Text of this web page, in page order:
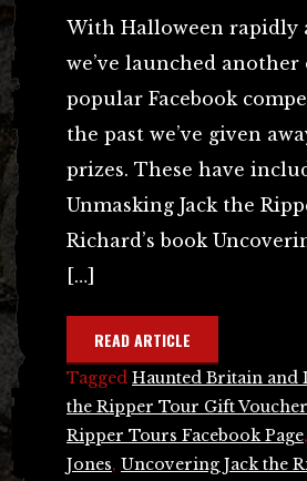
With Halloween rapidly
we’ve launched
popular Facebook
the past we’ve given
prizes. These have
Unmasking Jack the
Richard’s book
[…]
READ ARTICLE
Tagged Haunted Britain and
the Ripper Tour Gift
Ripper Tours Facebook Page,
Jones, Uncovering Jack the